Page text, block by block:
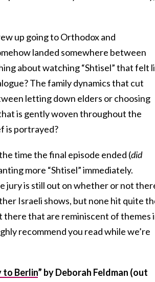
up going to Orthodox and
landed somewhere between
about watching “Shtisel” that felt
The family dynamics that cut
letting down elders or choosing
is gently woven throughout the
is portrayed?
time the final episode ended (did
more “Shtisel” immediately.
jury is still out on whether or not
Israeli shows, but none hit quite
there that are reminiscent of themes
recommend you read while we’re
to Berlin” by Deborah Feldman (out